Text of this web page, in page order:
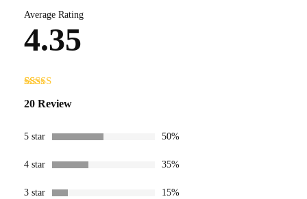
Average Rating
4.35
4.35out
customer
ratings
20 Review
5 star 50%
4 star 35%
3 star 15%